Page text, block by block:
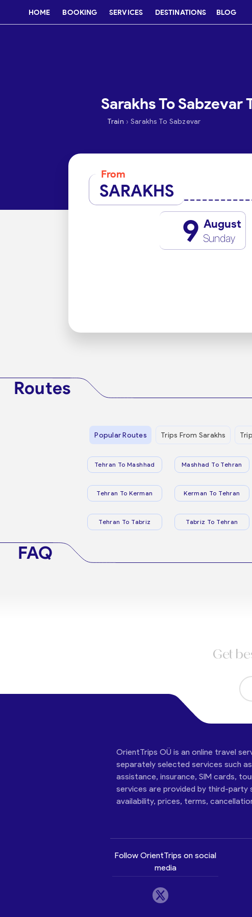
HOME BOOKING SERVICES DESTINATIONS BLOG
Sarakhs To Sabzevar
Train › Sarakhs To Sabzevar
From
SARAKHS
9 August
Sunday
Routes
Popular Routes Trips From Sarakhs
Tehran To Mashhad Mashhad To Tehran
Tehran To Kerman Kerman To Tehran
Tehran To Tabriz Tabriz To Tehran
FAQ
Get
OrientTrips OÜ is an online travel
separately selected services such
assistance, insurance, SIM cards,
services are provided by third-party
availability, prices, terms,
Follow OrientTrips on social
media